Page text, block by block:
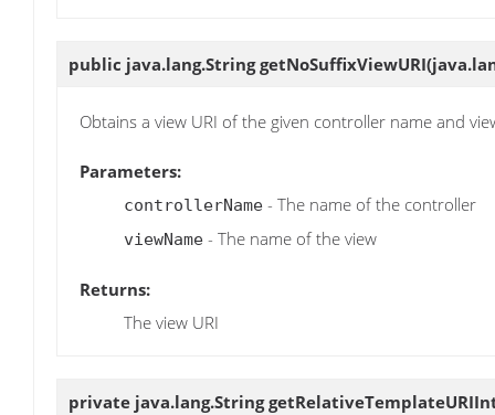
public java.lang.StringgetNoSuffixViewURI
Obtains a view URI of the given controller name and
Parameters:
controllerName - The name of the controller
viewName - The name of the view
Returns:
The view URI
private java.lang.String